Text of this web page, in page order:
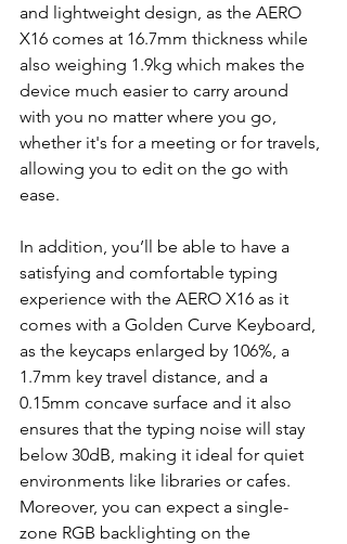
and lightweight design, as the AERO
X16 comes at 16.7mm thickness while
also weighing 1.9kg which makes the
device much easier to carry around
with you no matter where you go,
whether it's for a meeting or for travels,
allowing you to edit on the go with
ease.
In addition, you’ll be able to have a
satisfying and comfortable typing
experience with the AERO X16 as it
comes with a Golden Curve Keyboard,
as the keycaps enlarged by 106%, a
1.7mm key travel distance, and a
0.15mm concave surface and it also
ensures that the typing noise will stay
below 30dB, making it ideal for quiet
environments like libraries or cafes.
Moreover, you can expect a single-
zone RGB backlighting on the